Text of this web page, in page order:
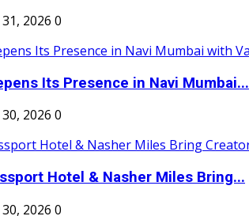
31, 2026 0
Its Presence in Navi Mumbai...
30, 2026 0
Hotel & Nasher Miles Bring...
30, 2026 0